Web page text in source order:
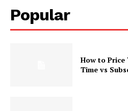
Popular
How to Price
Time vs